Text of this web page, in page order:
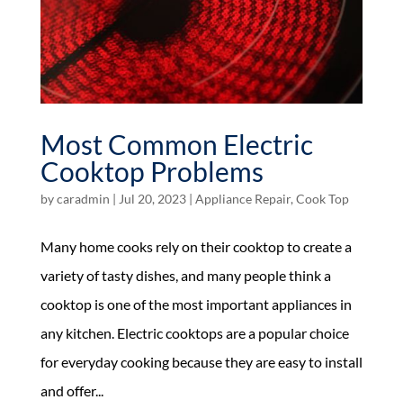
Most Common Electric
Cooktop Problems
bycaradmin | Jul 20, 2023| Appliance Repair, Cook Top
Many home cooks rely on their cooktop to create a
variety of tasty dishes, and many people think a
cooktop is one of the most important appliances in
any kitchen. Electric cooktops are a popular choice
for everyday cooking because they are easy to install
and offer...